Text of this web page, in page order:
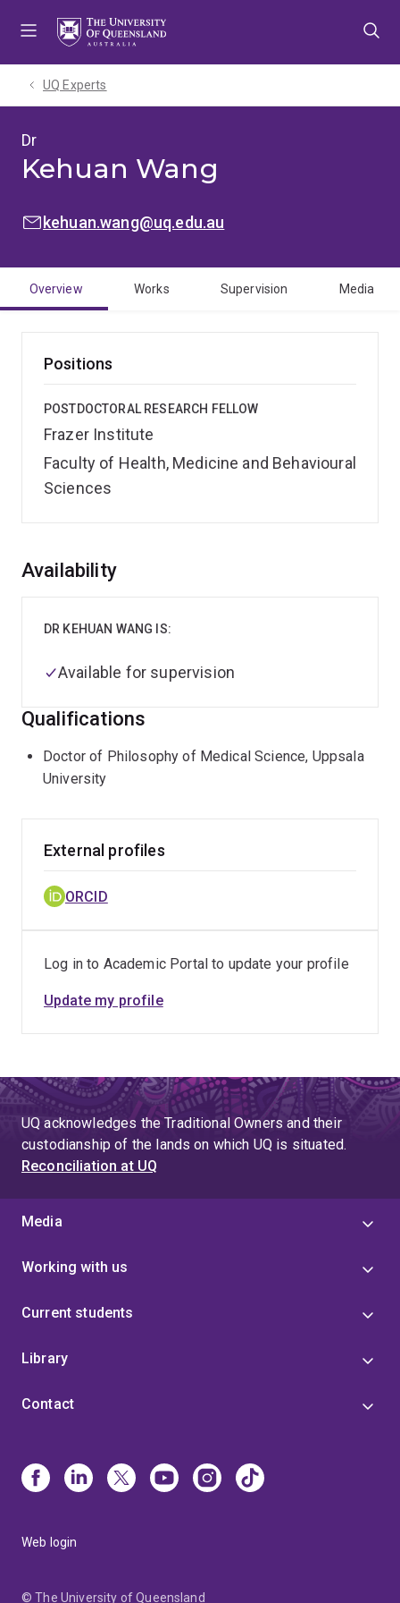
UQ Experts
Dr
Kehuan Wang
EMAIL:kehuan.wang@uq.edu.au
Overview Works Supervision Media
Positions
POSTDOCTORAL RESEARCH FELLOW
Frazer Institute
Faculty of Health, Medicine and Behavioural
Sciences
Overview
Availability
DR KEHUAN WANG IS:
Available for supervision
Qualifications
Doctor of Philosophy of Medical Science, Uppsala
University
External profiles
ORCID
Log in to Academic Portal to update your profile
Update my profile
UQ acknowledges the Traditional Owners and their
custodianship of the lands on which UQ is situated.
Reconciliation at UQ
Media
Working with us
Current students
Library
Contact
Web login
© The University of Queensland